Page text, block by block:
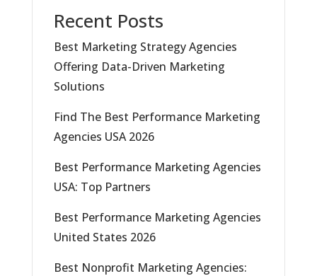
Recent Posts
Best Marketing Strategy Agencies
Offering Data-Driven Marketing
Solutions
Find The Best Performance Marketing
Agencies USA 2026
Best Performance Marketing Agencies
USA: Top Partners
Best Performance Marketing Agencies
United States 2026
Best Nonprofit Marketing Agencies: